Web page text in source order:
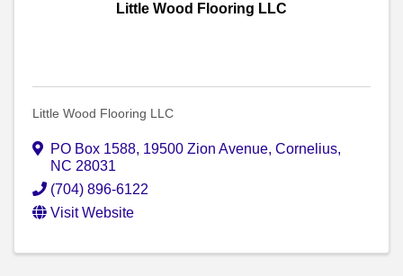
Little Wood Flooring LLC
Little Wood Flooring LLC
PO Box 1588, 19500 Zion Avenue, Cornelius,
NC 28031
(704) 896-6122
Visit Website